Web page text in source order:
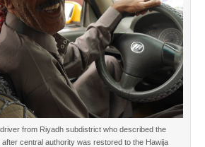
from Riyadh subdistrict who described the
central authority was restored to the Hawija